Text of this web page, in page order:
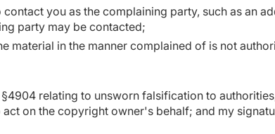
you as the complaining party, such as an
party may be contacted;
material in the manner complained of is not
relating to unsworn falsification to
on the copyright owner's behalf; and my